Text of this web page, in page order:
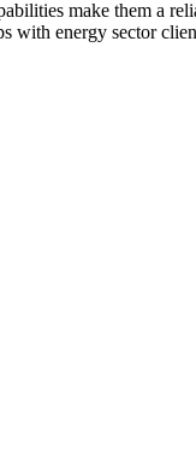
make them a
with energy sector